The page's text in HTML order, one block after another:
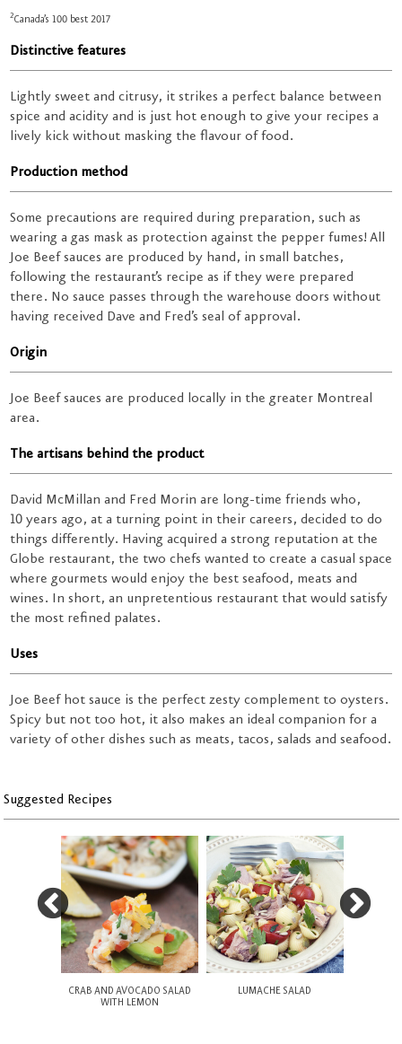
2Canada’s 100 best 2017
Distinctive features
Lightly sweet and citrusy, it strikes a perfect balance between
spice and acidity and is just hot enough to give your recipes a
lively kick without masking the flavour of food.
Production method
Some precautions are required during preparation, such as
wearing a gas mask as protection against the pepper fumes! All
Joe Beef sauces are produced by hand, in small batches,
following the restaurant’s recipe as if they were prepared
there. No sauce passes through the warehouse doors without
having received Dave and Fred’s seal of approval.
Origin
Joe Beef sauces are produced locally in the greater Montreal
area.
The artisans behind the product
David McMillan and Fred Morin are long-time friends who,
10 years ago, at a turning point in their careers, decided to do
things differently. Having acquired a strong reputation at the
Globe restaurant, the two chefs wanted to create a casual space
where gourmets would enjoy the best seafood, meats and
wines. In short, an unpretentious restaurant that would satisfy
the most refined palates.
Uses
Joe Beef hot sauce is the perfect zesty complement to oysters.
Spicy but not too hot, it also makes an ideal companion for a
variety of other dishes such as meats, tacos, salads and seafood.
Suggested Recipes
CRAB AND AVOCADO SALAD
WITH LEMON
LUMACHE SALAD